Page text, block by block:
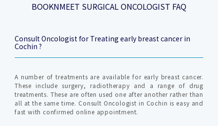
BOOKNMEET SURGICAL ONCOLOGIST FAQ
Consult Oncologist for Treating early breast cancer in
Cochin ?
A number of treatments are available for early breast cancer.
These include surgery, radiotherapy and a range of drug
treatments. These are often used one after another rather than
all at the same time. Consult Oncologist in Cochin is easy and
fast with confirmed online appointment.